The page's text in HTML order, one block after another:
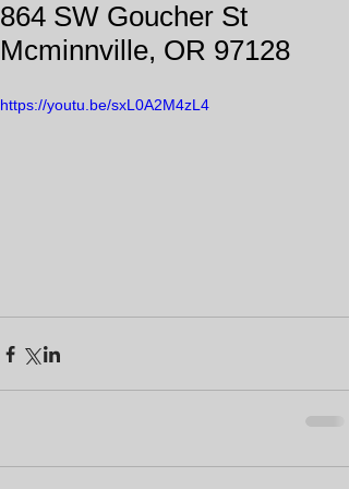
864 SW Goucher St
Mcminnville, OR 97128
https://youtu.be/sxL0A2M4zL4